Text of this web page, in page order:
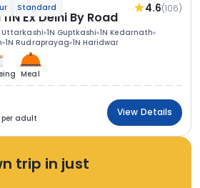
Standard 4.6(106)
Ex Delhi By Road
Uttarkashi 1N Guptkashi 1N Kedarnath
1N Rudraprayag 1N Haridwar
Meal
adult
View Details
trip in just